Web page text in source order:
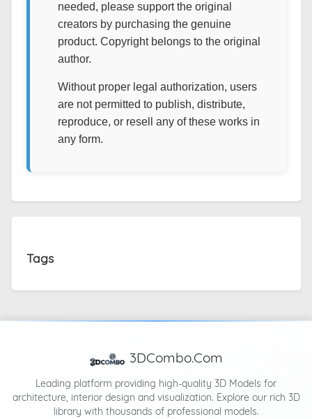
needed, please support the original
creators by purchasing the genuine
product. Copyright belongs to the original
author.
Without proper legal authorization, users
are not permitted to publish, distribute,
reproduce, or resell any of these works in
any form.
Tags
3DCombo.Com
Leading platform providing high-quality 3D Models for
architecture, interior design and visualization. Explore our rich 3D
library with thousands of professional models.